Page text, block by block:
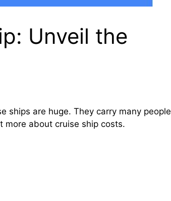
Unveil the
ships are huge. They carry many people
more about cruise ship costs.